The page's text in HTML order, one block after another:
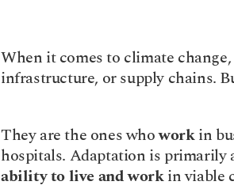
When it comes to climate
infrastructure, or supply chains.
They are the ones who work in
hospitals. Adaptation is primarily
ability to live and work in viable